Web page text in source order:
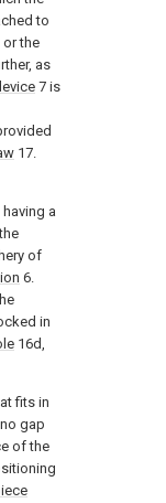
to
the
as
7 is
17.
a
of
6.
in
16d,
fits in
gap
of the